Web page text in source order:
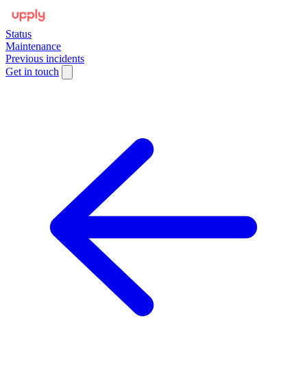
Status
Maintenance
Previous incidents
Get in touch